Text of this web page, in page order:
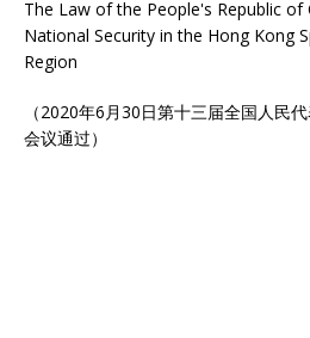
The Law of the People's Republic of
National Security in the Hong Kong
Region
（2020年6月30日第十三届全国人民
会议通过）